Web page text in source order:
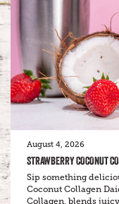
August 4, 2026
STRAWBERRY COCONUT
Sip something
Coconut Collagen
Collagen, blends